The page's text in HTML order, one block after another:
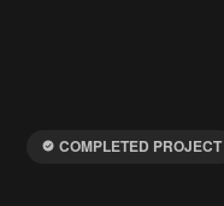
COMPLETED PROJECT